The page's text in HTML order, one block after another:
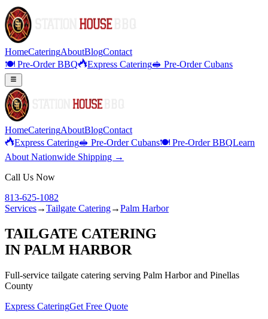
HomeCateringAboutBlogContact
🍽️ Pre-Order BBQ
Express Catering🥪 Pre-Order Cubans
HomeCateringAboutBlogContact
Express Catering🥪 Pre-Order Cubans🍽️ Pre-Order BBQLearn
About Nationwide Shipping →
Call Us Now
813-625-1082
Services→Tailgate Catering→Palm Harbor
TAILGATE CATERING
IN PALM HARBOR
Full-service tailgate catering serving Palm Harborand Pinellas
County
Express CateringGet Free Quote